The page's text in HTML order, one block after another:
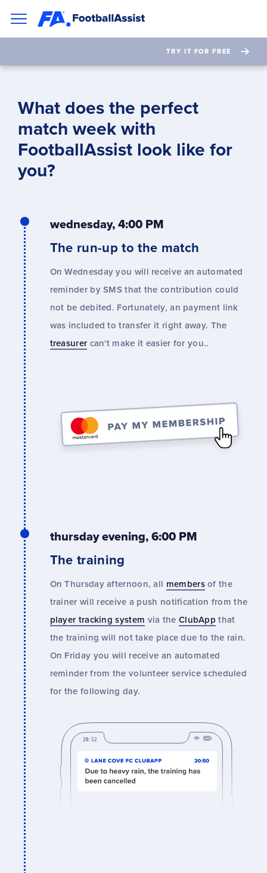
TRY IT FOR FREE
What does the perfect
match week with
FootballAssist look like for
you?
wednesday, 4:00 PM
The run-up to the match
On Wednesday you will receive an automated
reminder by SMS that the contribution could
not be debited. Fortunately, an payment link
was included to transfer it right away. The
treasurer can't make it easier for you..
thursday evening, 6:00 PM
The training
On Thursday afternoon, all membersof the
trainer will receive a push notification from the
player tracking system via the ClubApp that
the training will not take place due to the rain.
On Friday you will receive an automated
reminder from the volunteer service scheduled
for the following day.